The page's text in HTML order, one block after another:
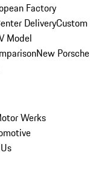
Factory
DeliveryCustom
Model
New Porsche
Werks